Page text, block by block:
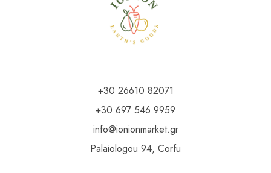
+30 26610 82071
+30 697 546 9959
info@ionionmarket.gr
Palaiologou 94, Corfu